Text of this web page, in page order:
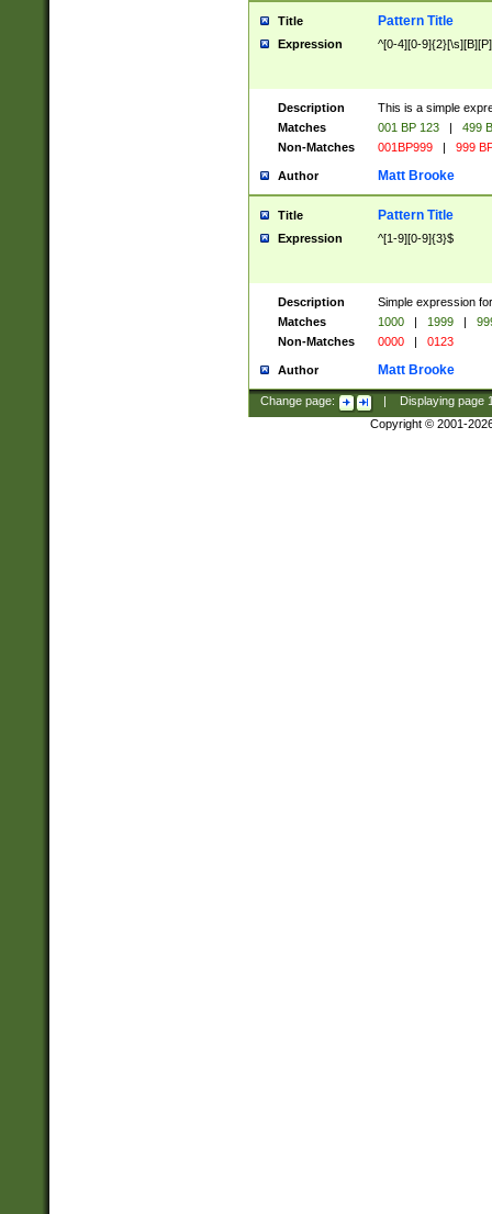
Title Pattern Title
Expression ^[0-4][0-
Description
This is a simple
Matches
001 BP 123 |
499
Non-Matches
001BP999 | 999
Author Matt Brooke
Title Pattern Title
Expression ^[1-9][0-9]{3}$
Description
Simple expression
Matches
1000 | 1999 |
Non-Matches
0000 | 0123
Author Matt Brooke
Change page: Displaying page
Copyright © 2001-